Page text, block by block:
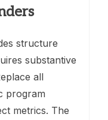
structure
substantive
all
program
metrics. The